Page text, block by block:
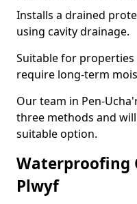
Installs a drained
using cavity drainage.
Suitable for
require long-term
Our team in Pen-
three methods and
suitable option.
Waterproofing
Plwyf